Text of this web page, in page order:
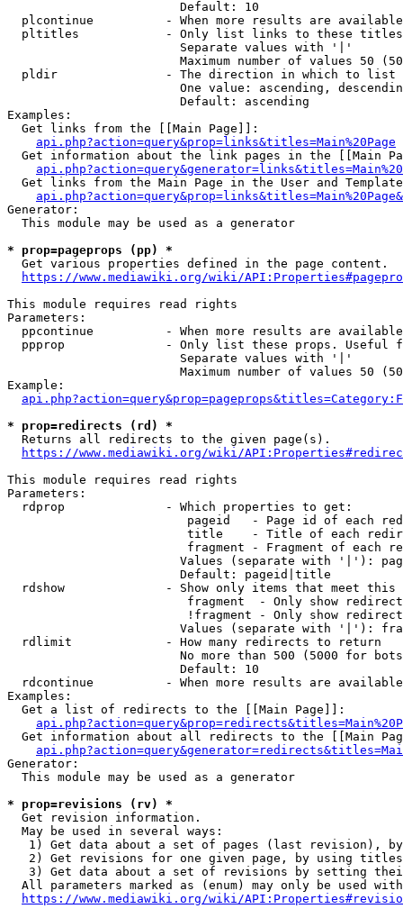
                        Default: 10
plcontinue          - When more results are
pltitles            - Only list links to these
                        Separate values with '|'
Maximum number of values 50
  pldir               - The direction in which to list
One value: ascending,
                        Default: ascending
Examples:
  Get links from the [[Main Page]]:
api.php?action=query&prop=links&titles=Main%20Page
Get information about the link pages in the [[Main
Get links from the Main Page in the User and
Generator:
  This module may be used as a generator
* prop=pageprops (pp) *
  Get various properties defined in the page content.
https://www.mediawiki.org/wiki/
This module requires read rights
Parameters:
ppcontinue          - When more results are
ppprop              - Only list these props. Useful
                        Separate values with '|'
Maximum number of values 50
Example:
* prop=redirects (rd) *
  Returns all redirects to the given page(s).
https://www.mediawiki.org/wiki/
This module requires read rights
Parameters:
  rdprop              - Which properties to get:
pageid   - Page id of each
title    - Title of each
fragment - Fragment of each
Values (separate with '|'):
                        Default: pageid|title
rdshow              - Show only items that meet this
fragment  - Only show
!fragment - Only show
Values (separate with '|'):
  rdlimit             - How many redirects to return
No more than 500 (5000 for
                        Default: 10
rdcontinue          - When more results are
Examples:
  Get a list of redirects to the [[Main Page]]:
Get information about all redirects to the [[Main
Generator:
  This module may be used as a generator
* prop=revisions (rv) *
  Get revision information.
  May be used in several ways:
1) Get data about a set of pages (last revision),
2) Get revisions for one given page, by using
3) Get data about a set of revisions by setting
All parameters marked as (enum) may only be used
https://www.mediawiki.org/wiki/